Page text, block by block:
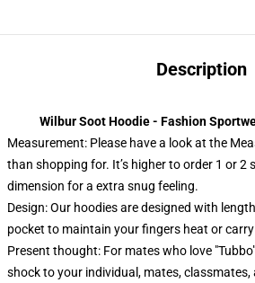
Description
Wilbur Soot Hoodie - Fashion
Measurement: Please have a look at the
than shopping for. It’s higher to order 1 or 2
dimension for a extra snug feeling.
Design: Our hoodies are designed with
pocket to maintain your fingers heat or
Present thought: For mates who love
shock to your individual, mates, classmates,